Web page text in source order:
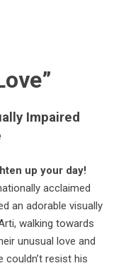
Impaired
up your day!
acclaimed
an adorable visually
walking towards
unusual love and
couldn’t resist his